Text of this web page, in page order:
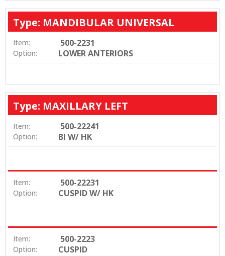
Type: MANDIBULAR UNIVERSAL
Item: 500-2231
Option: LOWER ANTERIORS
Type: MAXILLARY LEFT
Item: 500-22241
Option: BI W/ HK
Item: 500-22231
Option: CUSPID W/ HK
Item: 500-2223
Option: CUSPID